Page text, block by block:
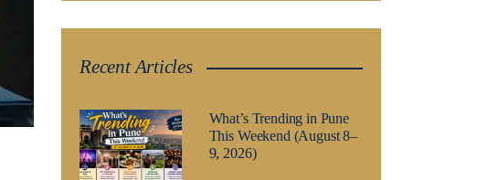
Recent Articles
What’s Trending in Pune
This Weekend (August 8–
9, 2026)